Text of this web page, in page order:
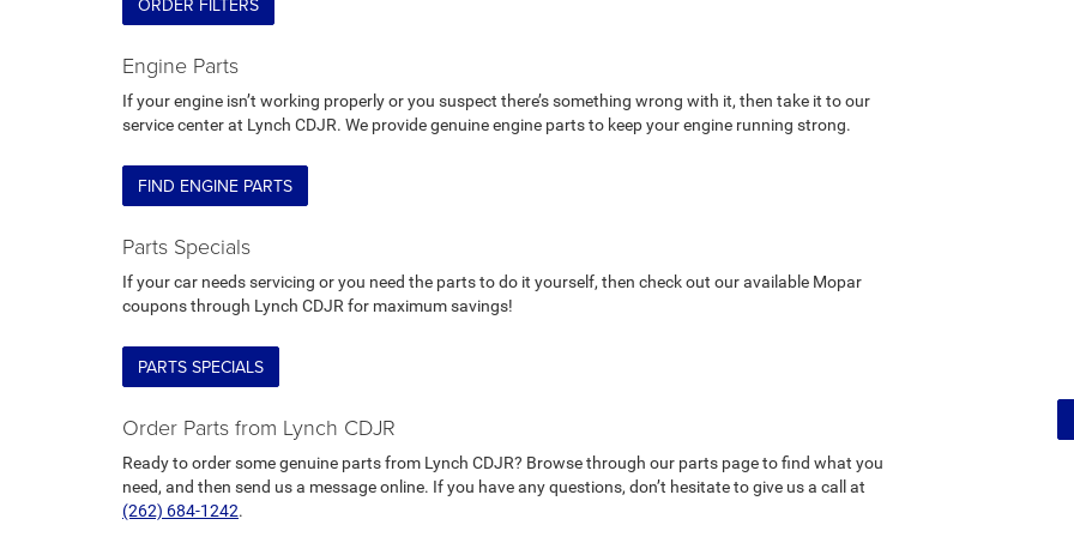
Engine Parts
If your engine isn’t working properly or you suspect there’s something wrong with it, then take it to our
service center at Lynch CDJR. We provide genuine engine parts to keep your engine running strong.
FIND ENGINE PARTS
Parts Specials
If your car needs servicing or you need the parts to do it yourself, then check out our available Mopar
coupons through Lynch CDJR for maximum savings!
PARTS SPECIALS
Order Parts from Lynch CDJR
Ready to order some genuine parts from Lynch CDJR? Browse through our parts page to find what you
need, and then send us a message online. If you have any questions, don’t hesitate to give us a call at
(262) 684-1242.